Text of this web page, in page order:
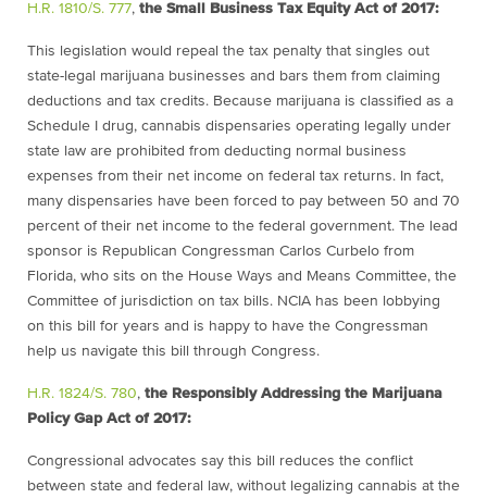
H.R. 1810/S. 777, the Small Business Tax Equity Act of 2017:
This legislation would repeal the tax penalty that singles out
state-legal marijuana businesses and bars them from claiming
deductions and tax credits. Because marijuana is classified as a
Schedule I drug, cannabis dispensaries operating legally under
state law are prohibited from deducting normal business
expenses from their net income on federal tax returns. In fact,
many dispensaries have been forced to pay between 50 and 70
percent of their net income to the federal government. The lead
sponsor is Republican Congressman Carlos Curbelo from
Florida, who sits on the House Ways and Means Committee, the
Committee of jurisdiction on tax bills. NCIA has been lobbying
on this bill for years and is happy to have the Congressman
help us navigate this bill through Congress.
H.R. 1824/S. 780, the Responsibly Addressing the Marijuana
Policy Gap Act of 2017:
Congressional advocates say this bill reduces the conflict
between state and federal law, without legalizing cannabis at the